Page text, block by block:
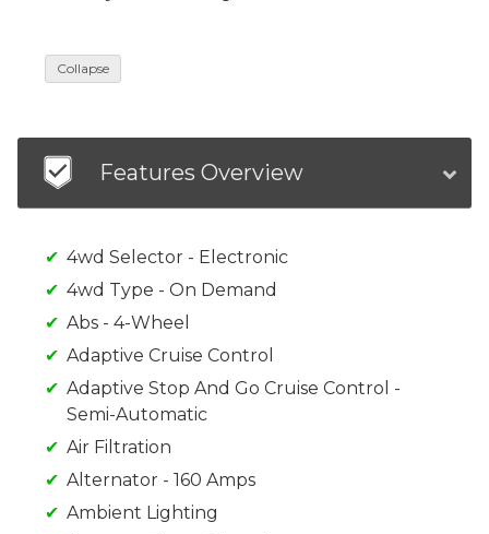
Collapse
Features Overview
4wd Selector - Electronic
4wd Type - On Demand
Abs - 4-Wheel
Adaptive Cruise Control
Adaptive Stop And Go Cruise Control -
Semi-Automatic
Air Filtration
Alternator - 160 Amps
Ambient Lighting